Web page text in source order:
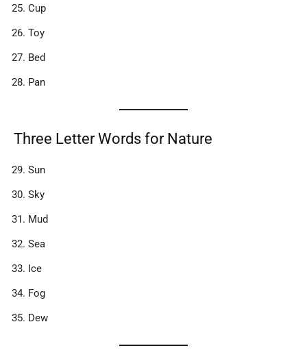
Cup
Toy
Bed
Pan
Three Letter Words for Nature
Sun
Sky
Mud
Sea
Ice
Fog
Dew